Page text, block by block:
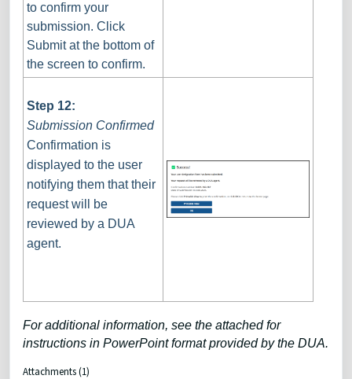
to confirm your
submission. Click
Submit at the bottom of
the screen to confirm.
Step 12:
Submission Confirmed
Confirmation is
displayed to the user
notifying them that their
request will be
reviewed by a DUA
agent.
For additional information, see the attached for
instructions in PowerPoint format provided by the DUA.
Attachments (1)